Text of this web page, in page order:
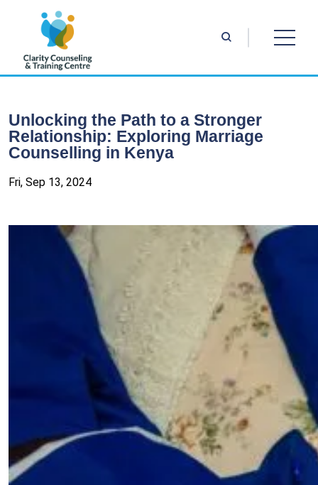
Unlocking the Path to a Stronger
Relationship: Exploring Marriage
Counselling in Kenya
Fri, Sep 13, 2024